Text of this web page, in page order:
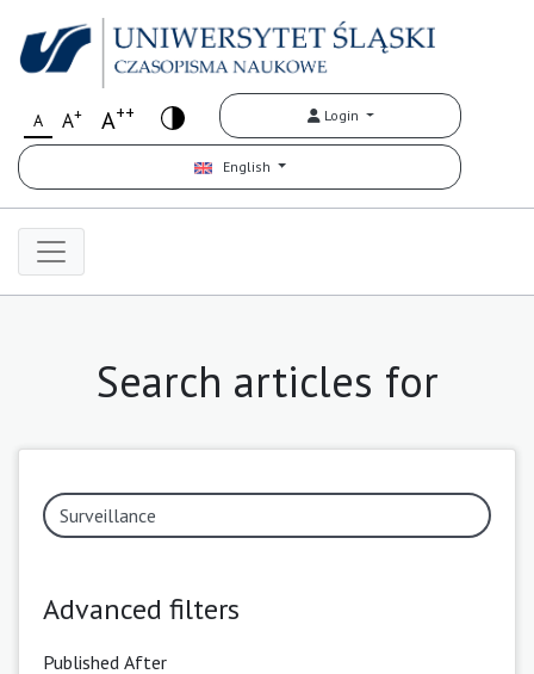
A A+ A++ Login
English
Search articles for
Advanced filters
Published After